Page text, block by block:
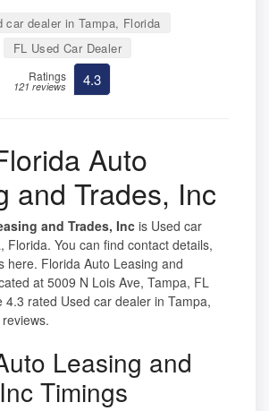
car dealer in Tampa, Florida
FL Used Car Dealer
Ratings
121 reviews 4.3
Auto
and Trades, Inc
and Trades, Inc is Used car
Florida. You can find contact details,
here. Florida Auto Leasing and
at 5009 N Lois Ave, Tampa, FL
4.3 rated Used car dealer in Tampa,
Leasing and
Timings